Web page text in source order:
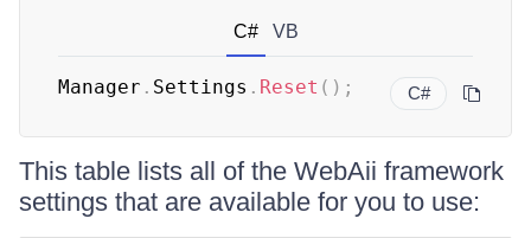
C# VB
C#
Manager . Settings . Reset ( ) ;
This table lists all of the WebAii framework
settings that are available for you to use: